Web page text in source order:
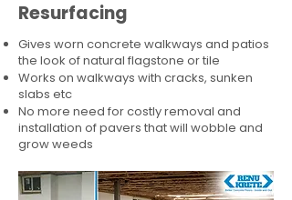
Resurfacing
Gives worn concrete walkways and patios
the look of natural flagstone or tile​
Works on walkways with cracks, sunken
slabs etc
No more need for costly removal and
installation of pavers that will wobble and
grow weeds